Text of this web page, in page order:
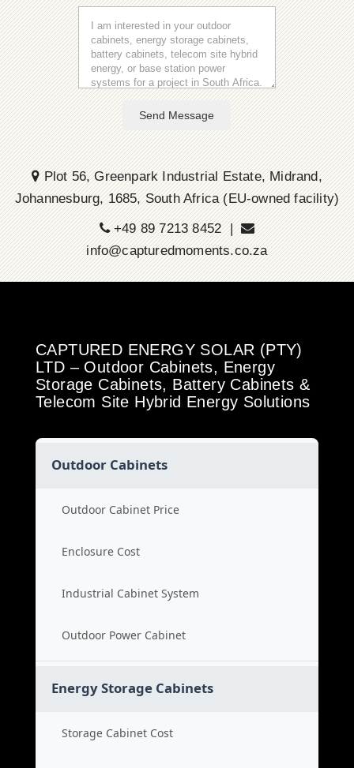
Send Message
Plot 56, Greenpark Industrial Estate, Midrand,
Johannesburg, 1685, South Africa (EU-owned facility)
+49 89 7213 8452 |
info@capturedmoments.co.za
CAPTURED ENERGY SOLAR (PTY)
LTD – Outdoor Cabinets, Energy
Storage Cabinets, Battery Cabinets &
Telecom Site Hybrid Energy Solutions
Outdoor Cabinets
Outdoor Cabinet Price
Enclosure Cost
Industrial Cabinet System
Outdoor Power Cabinet
Energy Storage Cabinets
Storage Cabinet Cost